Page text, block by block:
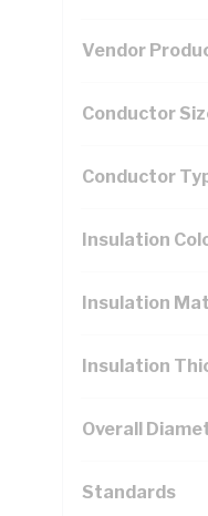
Vendor
Conductor
Conductor
Insulation
Insulation
Insulation
Overall
Standards